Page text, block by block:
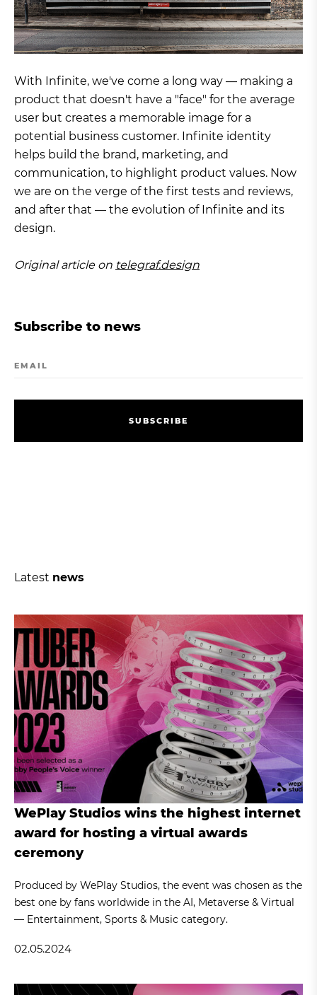
With Infinite, we've come a long way — making a
product that doesn't have a "face" for the average
user but creates a memorable image for a
potential business customer. Infinite identity
helps build the brand, marketing, and
communication, to highlight product values. Now
we are on the verge of the first tests and reviews,
and after that — the evolution of Infinite and its
design.
Original article on telegraf.design
Subscribe to news
EMAIL
SU BSCRI BE
Latest news
WePlay Studios wins the highest internet
award for hosting a virtual awards
ceremony
Produced by WePlay Studios, the event was chosen as the
best one by fans worldwide in the AI, Metaverse & Virtual
— Entertainment, Sports & Music category.
02.05.2024